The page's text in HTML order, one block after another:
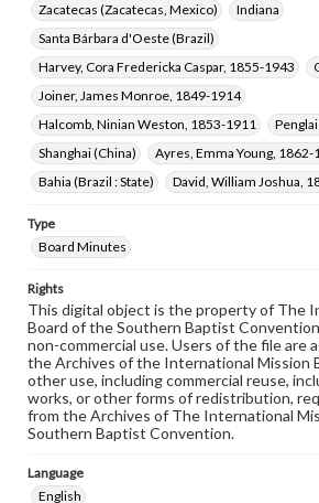
Zacatecas (Zacatecas, Mexico)
Indiana
Santa Bárbara d'Oeste (Brazil)
Harvey, Cora Fredericka Caspar, 1855-1943
Joiner, James Monroe, 1849-1914
Halcomb, Ninian Weston, 1853-1911
Shanghai (China)
Ayres, Emma Young, 1862-
Bahia (Brazil : State)
David, William Joshua,
Type
Board Minutes
Rights
This digital object is the property of The
Board of the Southern Baptist
non-commercial use. Users of the file are
the Archives of the International Mission
other use, including commercial reuse,
works, or other forms of redistribution,
from the Archives of The International
Southern Baptist Convention.
Language
English